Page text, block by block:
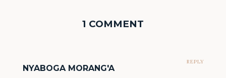
1 COMMENT
REPLY
NYABOGA MORANG'A